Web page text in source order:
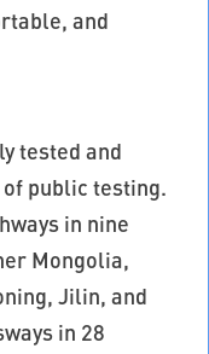
and
tested and
public testing.
in nine
Mongolia,
Jilin, and
in 28